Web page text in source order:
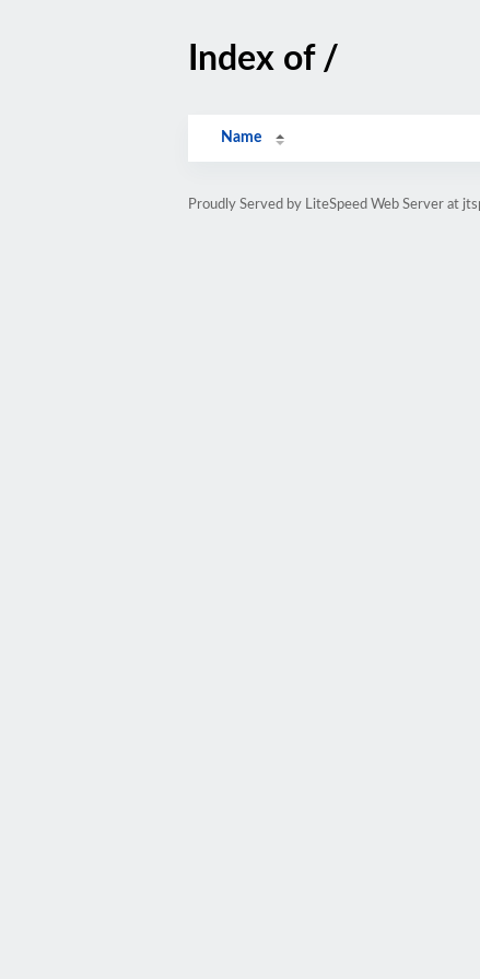
Index of /
Name
Proudly Served by LiteSpeed Web Server at